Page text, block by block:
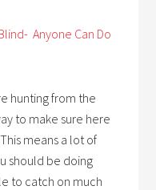
Anyone Can Do
hunting from the
to make sure here
means a lot of
should be doing
to catch on much